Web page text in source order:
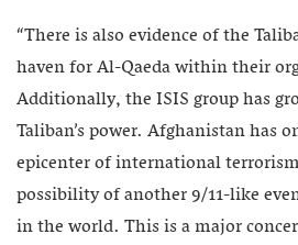
“There is also evidence of the
haven for Al-Qaeda within their
Additionally, the ISIS group has
Taliban’s power. Afghanistan has
epicenter of international
possibility of another 9/11-like
in the world. This is a major